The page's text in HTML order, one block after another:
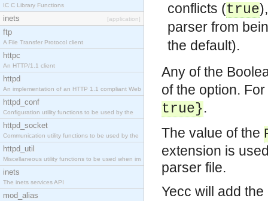
IC C Library Functions
inets [application]
ftp
A File Transfer Protocol client
httpc
An HTTP/1.1 client
httpd
An implementation of an HTTP 1.1 compliant Web
httpd_conf
Configuration utility functions to be used by the
httpd_socket
Communication utility functions to be used by the
httpd_util
Miscellaneous utility functions to be used when im
inets
The inets services API
mod_alias
conflicts (true
parser from
the default).
Any of the
of the option.
true}.
The value of the
extension is
parser file.
Yecc will add